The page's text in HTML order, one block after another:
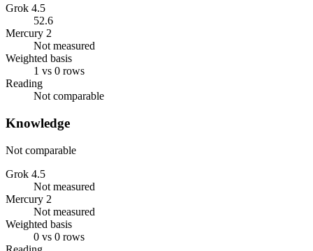
Grok 4.5
52.6
Mercury 2
Not measured
Weighted basis
1 vs 0 rows
Reading
Not comparable
Knowledge
Not comparable
Grok 4.5
Not measured
Mercury 2
Not measured
Weighted basis
0 vs 0 rows